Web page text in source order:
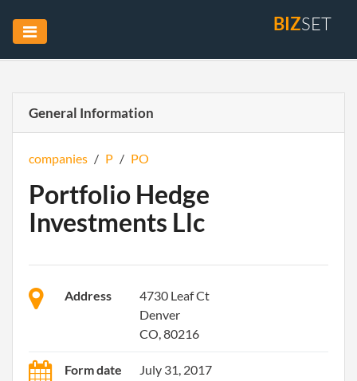
BIZSET
General Information
companies / P / PO
Portfolio Hedge
Investments Llc
Address
4730 Leaf Ct
Denver
CO, 80216
Form date July 31, 2017